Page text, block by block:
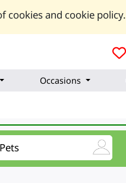
cookies and cookie policy.
Occasions